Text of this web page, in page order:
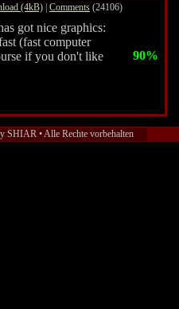
(4kB) | Comments (24106)
got nice graphics:
(fast computer
if you don't like
90%
SHIAR • Alle Rechte vorbehalten